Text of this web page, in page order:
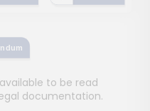
to be read
documentation.